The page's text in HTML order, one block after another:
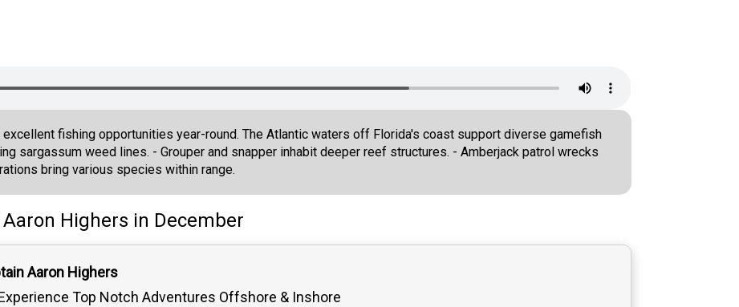
fishing opportunities year-round. The Atlantic waters off Florida's coast support diverse gamefish
sargassum weed lines. - Grouper and snapper inhabit deeper reef structures. - Amberjack patrol wrecks
bring various species within range.
Aaron Highers in December
Aaron Highers
Top Notch Adventures Offshore & Inshore